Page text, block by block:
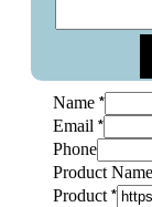
(Please
Name
Name
Name *
Email *
Phone
Product Name
Product *